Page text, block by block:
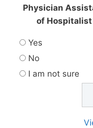
Physician
of
Yes
No
I am not sure